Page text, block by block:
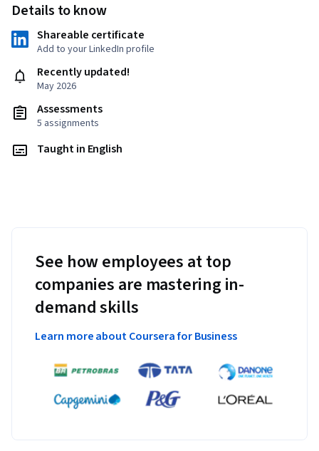
Details to know
Shareable certificate
Add to your LinkedIn profile
Recently updated!
May 2026
Assessments
5 assignments
Taught in English
See how employees at top
companies are mastering in-
demand skills
Learn more about Coursera for Business